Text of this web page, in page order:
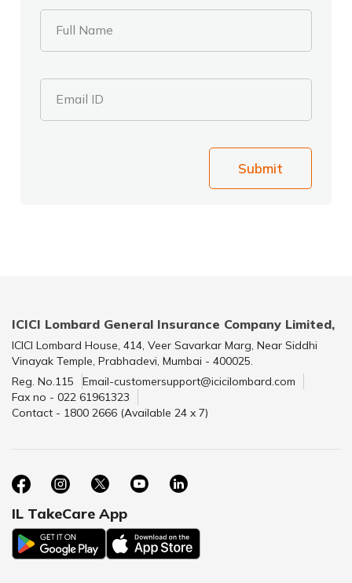
Full Name
Email ID
Submit
ICICI Lombard General Insurance Company Limited,
ICICI Lombard House, 414, Veer Savarkar Marg, Near Siddhi
Vinayak Temple, Prabhadevi, Mumbai - 400025.
Reg. No.115
Email-customersupport@icicilombard.com
Fax no - 022 61961323
Contact - 1800 2666 (Available 24 x 7)
IL TakeCare App